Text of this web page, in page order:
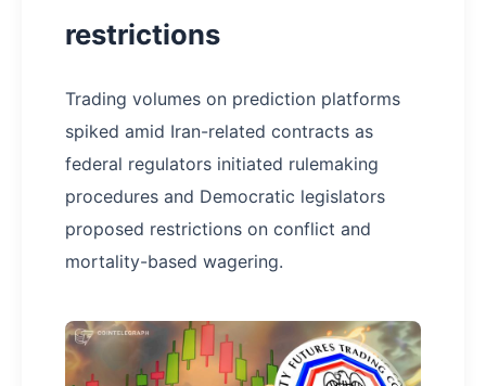
restrictions
Trading volumes on prediction platforms
spiked amid Iran-related contracts as
federal regulators initiated rulemaking
procedures and Democratic legislators
proposed restrictions on conflict and
mortality-based wagering.